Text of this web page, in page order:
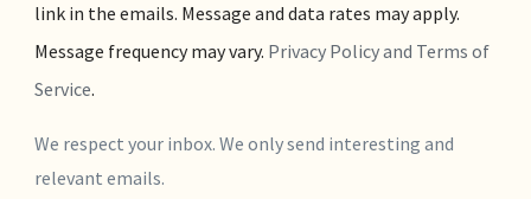
link in the emails. Message and data rates may apply.
Message frequency may vary. Privacy Policy and Terms of
Service.
We respect your inbox. We only send interesting and
relevant emails.